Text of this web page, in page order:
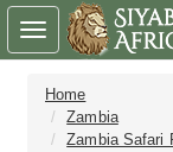
Home
Zambia
Zambia Safari
Toggle
navigation